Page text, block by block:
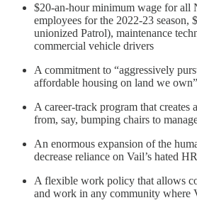
$20-an-hour minimum wage for all
employees for the 2022-23 season,
unionized Patrol), maintenance
commercial vehicle drivers
A commitment to “aggressively
affordable housing on land we own”
A career-track program that
from, say, bumping chairs to
An enormous expansion of the
decrease reliance on Vail’s hated
A flexible work policy that allows
and work in any community where